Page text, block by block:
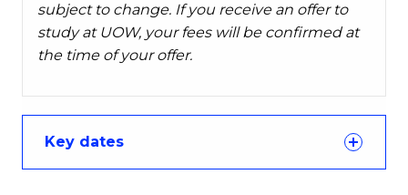
subject to change. If you receive an offer to
study at UOW, your fees will be confirmed at
the time of your offer.
Key dates